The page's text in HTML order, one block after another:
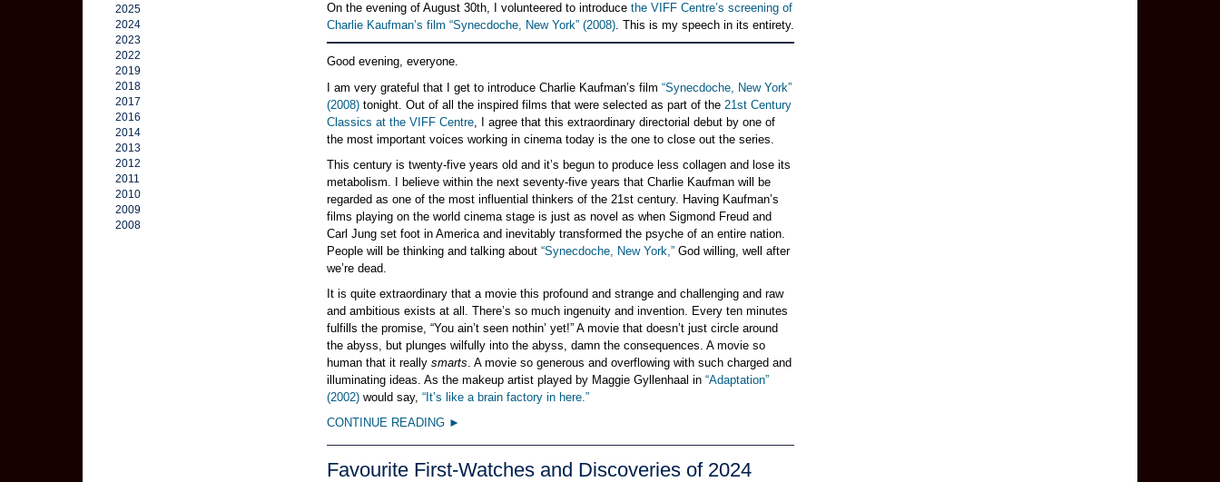
2025
2024
2023
2022
2019
2018
2017
2016
2014
2013
2012
2011
2010
2009
2008
On the evening of August 30th, I volunteered to introduce the VIFF Centre’s screening of
Charlie Kaufman’s film “Synecdoche, New York” (2008). This is my speech in its entirety.
Good evening, everyone.
I am very grateful that I get to introduce Charlie Kaufman’s film “Synecdoche, New York”
(2008) tonight. Out of all the inspired films that were selected as part of the 21st Century
Classics at the VIFF Centre , I agree that this extraordinary directorial debut by one of
the most important voices working in cinema today is the one to close out the series.
This century is twenty-five years old and it’s begun to produce less collagen and lose its
metabolism. I believe within the next seventy-five years that Charlie Kaufman will be
regarded as one of the most influential thinkers of the 21st century. Having Kaufman’s
films playing on the world cinema stage is just as novel as when Sigmond Freud and
Carl Jung set foot in America and inevitably transformed the psyche of an entire nation.
People will be thinking and talking about “Synecdoche, New York,” God willing, well after
we’re dead.
It is quite extraordinary that a movie this profound and strange and challenging and raw
and ambitious exists at all. There’s so much ingenuity and invention. Every ten minutes
fulfills the promise, “You ain’t seen nothin’ yet!” A movie that doesn’t just circle around
the abyss, but plunges wilfully into the abyss, damn the consequences. A movie so
human that it really smarts . A movie so generous and overflowing with such charged and
illuminating ideas. As the makeup artist played by Maggie Gyllenhaal in “Adaptation”
(2002) would say, “It’s like a brain factory in here.”
CONTINUE READING ►
Favourite First-Watches and Discoveries of 2024